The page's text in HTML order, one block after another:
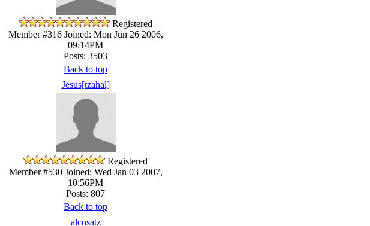
Registered
Member #316Joined: Mon Jun 26 2006,
09:14PM
Posts: 3503
Back to top
Jesus[tzahal]
Registered
Member #530Joined: Wed Jan 03 2007,
10:56PM
Posts: 807
Back to top
alcosatz